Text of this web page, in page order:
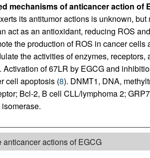
mechanisms of anticancer action of
its antitumor actions is unknown,
act as an antioxidant, reducing ROS
the production of ROS in cancer
the activities of enzymes,
of 67LR by EGCG and
cell apoptosis (8). DNMT1, DNA,
Bcl-2, B cell CLL/lymphoma 2;
actions of EGCG